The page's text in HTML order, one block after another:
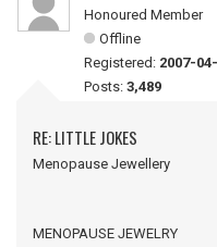
Honoured Member
Offline
Registered: 2007-
Posts: 3,489
RE: LITTLE JOKES
Menopause Jewellery
MENOPAUSE JEWELRY